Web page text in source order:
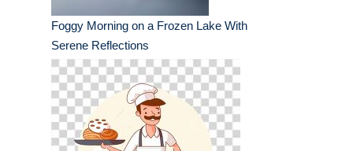
Foggy Morning on a Frozen Lake With
Serene Reflections